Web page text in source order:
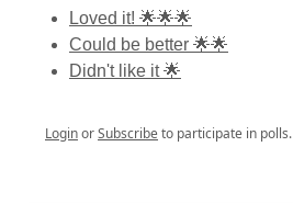
Loved it! 🌟🌟🌟
Could be better 🌟🌟
Didn't like it 🌟
LoginorSubscribeto participate in polls.